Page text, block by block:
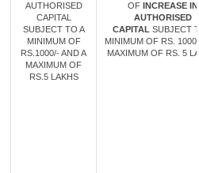
AUTHORISED
CAPITAL
SUBJECT TO A
MINIMUM OF
RS.1000/- AND A
MAXIMUM OF
RS.5 LAKHS
OF INCREASE IN
AUTHORISED
CAPITAL SUBJECT
MINIMUM OF RS.
MAXIMUM OF RS. 5